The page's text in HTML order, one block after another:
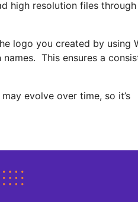
high resolution files through
logo you created by using
This ensures a
evolve over time, so it’s